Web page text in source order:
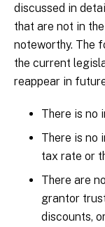
discussed in
that are not in
noteworthy. The
the current
reappear in
There is no
There is no
tax rate or
There are
grantor
discounts,